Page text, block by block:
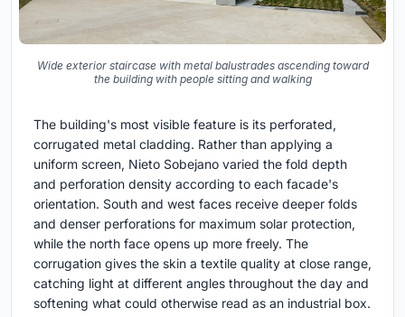
Wide exterior staircase with metal balustrades ascending toward
the building with people sitting and walking
The building's most visible feature is its perforated,
corrugated metal cladding. Rather than applying a
uniform screen, Nieto Sobejano varied the fold depth
and perforation density according to each facade's
orientation. South and west faces receive deeper folds
and denser perforations for maximum solar protection,
while the north face opens up more freely. The
corrugation gives the skin a textile quality at close range,
catching light at different angles throughout the day and
softening what could otherwise read as an industrial box.